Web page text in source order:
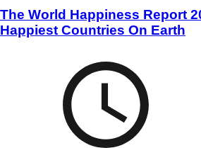
The World Happiness Report
Happiest Countries On Earth